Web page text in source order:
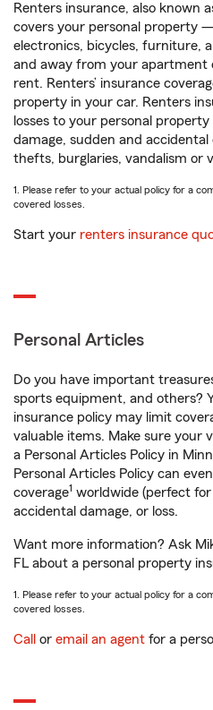
Renters insurance, also known
covers your personal property
electronics, bicycles, furniture,
and away from your
rent. Renters’ insurance
property in your car. Renters
losses to your personal
damage, sudden and
thefts, burglaries, vandalism or
1. Please refer to your actual policy for a
covered losses.
Start your renters insurance
Personal Articles
Do you have important
sports equipment, and others?
insurance policy may limit
valuable items. Make sure your
a Personal Articles Policy in
Personal Articles Policy can
coverage1 worldwide (perfect
accidental damage, or loss.
Want more information? Ask
FL about a personal property
1. Please refer to your actual policy for a
covered losses.
Call or email an agent for a